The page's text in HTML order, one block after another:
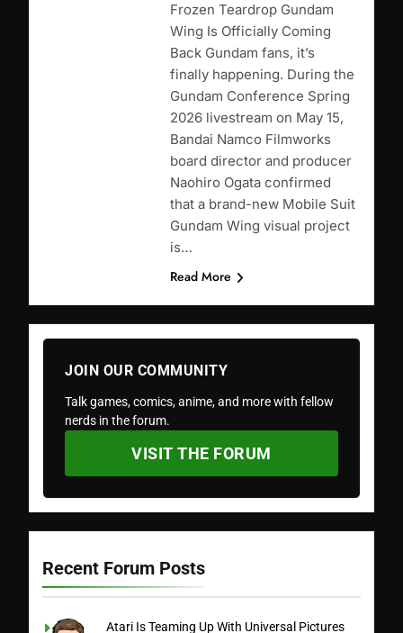
Frozen Teardrop Gundam
Wing Is Officially Coming
Back Gundam fans, it’s
finally happening. During the
Gundam Conference Spring
2026 livestream on May 15,
Bandai Namco Filmworks
board director and producer
Naohiro Ogata confirmed
that a brand-new Mobile Suit
Gundam Wing visual project
is…
Read More
JOIN OUR COMMUNITY
Talk games, comics, anime, and more with fellow
nerds in the forum.
VISIT THE FORUM
Recent Forum Posts
Atari Is Teaming Up With Universal Pictures